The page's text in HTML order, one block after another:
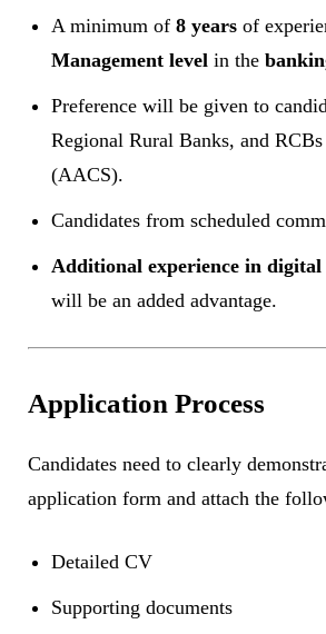
A minimum of 8 years of
Management level in the
Preference will be given to
Regional Rural Banks, and
(AACS).
Candidates from scheduled
Additional experience in
will be an added advantage.
Application Process
Candidates need to clearly
application form and attach the
Detailed CV
Supporting documents